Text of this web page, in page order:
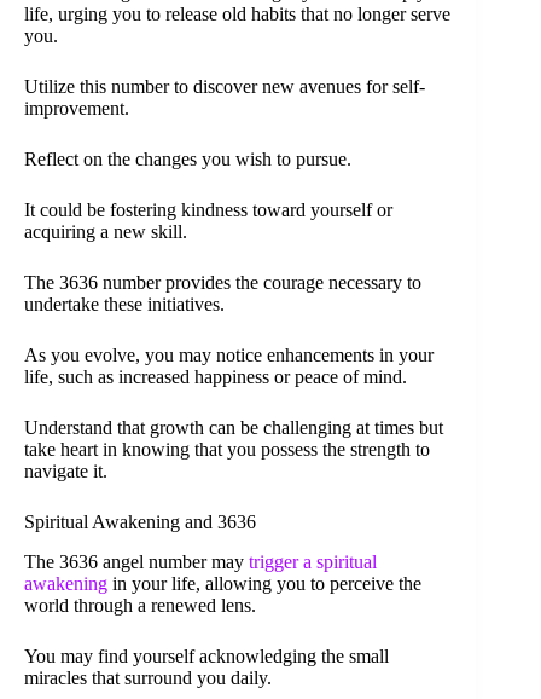
life, urging you to release old habits that no longer serve
you.
Utilize this number to discover new avenues for self-
improvement.
Reflect on the changes you wish to pursue.
It could be fostering kindness toward yourself or
acquiring a new skill.
The 3636 number provides the courage necessary to
undertake these initiatives.
As you evolve, you may notice enhancements in your
life, such as increased happiness or peace of mind.
Understand that growth can be challenging at times but
take heart in knowing that you possess the strength to
navigate it.
Spiritual Awakening and 3636
The 3636 angel number may trigger a spiritual
awakening in your life, allowing you to perceive the
world through a renewed lens.
You may find yourself acknowledging the small
miracles that surround you daily.